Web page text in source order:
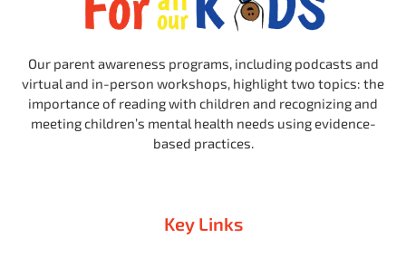
Our parent awareness programs, including podcasts and
virtual and in-person workshops, highlight two topics: the
importance of reading with children and recognizing and
meeting children’s mental health needs using evidence-
based practices.
Key Links